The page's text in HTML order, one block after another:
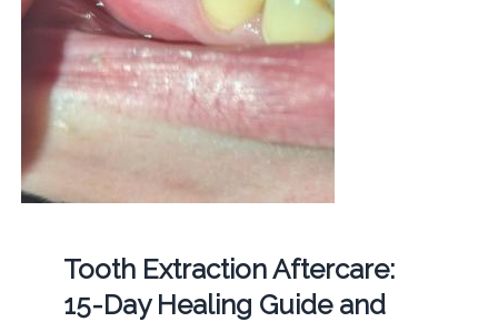
Tooth Extraction Aftercare:
15-Day Healing Guide and